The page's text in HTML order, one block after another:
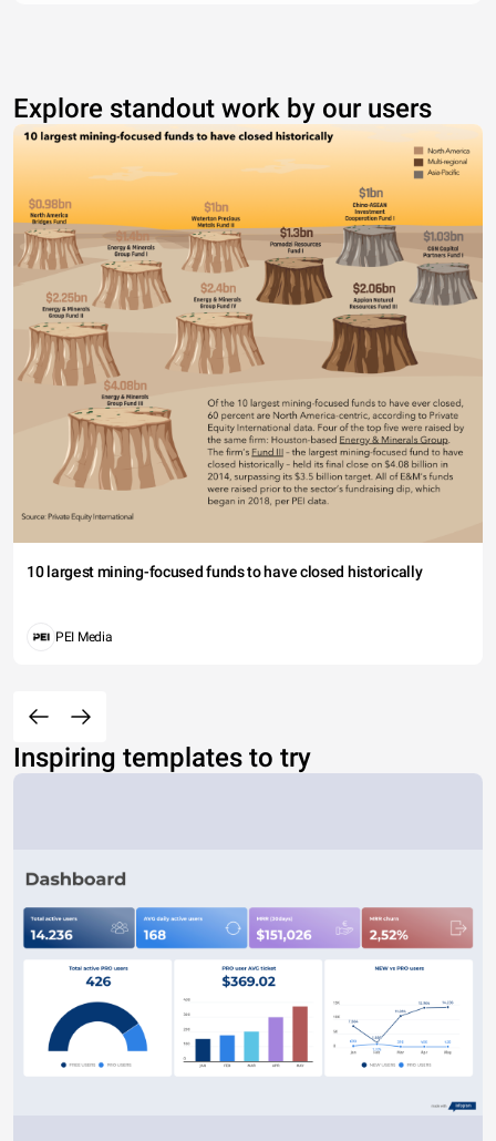
Explore standout work by our users
10 largest mining-focused funds to have closed historically
PEI Media
Inspiring templates to try